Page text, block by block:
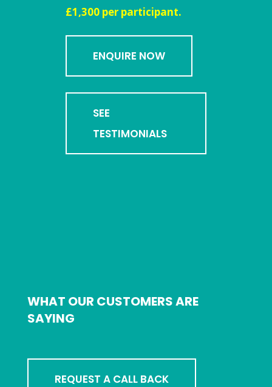
£1,300 per participant.
ENQUIRE NOW
SEE
TESTIMONIALS
WHAT OUR CUSTOMERS ARE
SAYING
REQUEST A CALL BACK